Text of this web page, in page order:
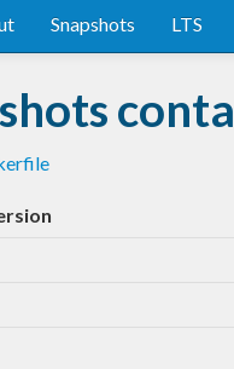
Snapshots LTS